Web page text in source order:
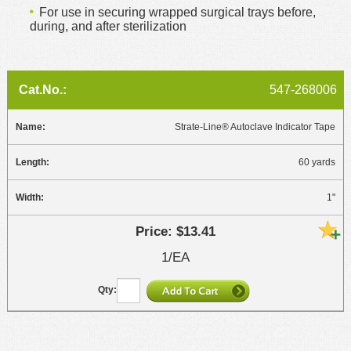
For use in securing wrapped surgical trays before,
during, and after sterilization
547-268006
Strate-Line® Autoclave Indicator Tape
60 yards
1"
$13.41
1/EA